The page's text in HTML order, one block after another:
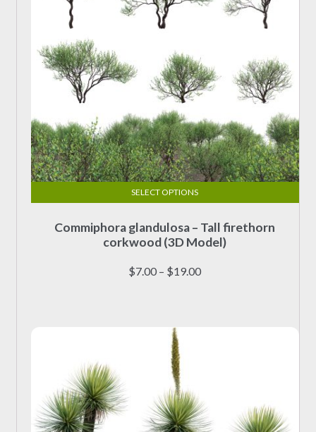
on
the
page
Commiphora glandulosa – Tall firethorn
corkwood (3D Model)
$7.00 – $19.00Price
SELECT OPTIONS
product
has
variants.
may
be
chosen
on
the
product